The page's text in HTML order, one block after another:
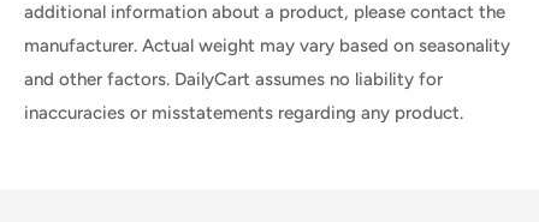
additional information about a product, please contact the
manufacturer. Actual weight may vary based on seasonality
and other factors. DailyCart assumes no liability for
inaccuracies or misstatements regarding any product.